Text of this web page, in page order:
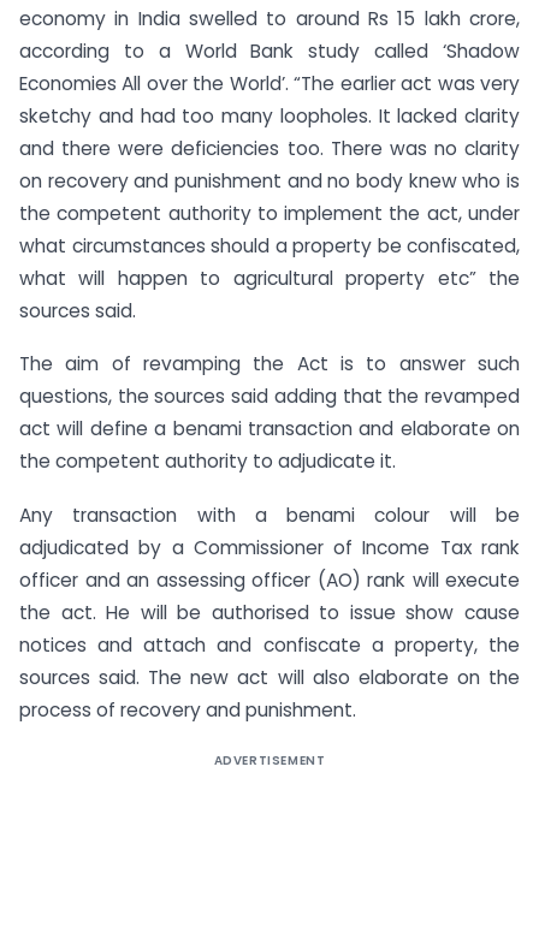
economy in India swelled to around Rs 15 lakh crore,
according to a World Bank study called ‘Shadow
Economies All over the World’. “The earlier act was very
sketchy and had too many loopholes. It lacked clarity
and there were deficiencies too. There was no clarity
on recovery and punishment and no body knew who is
the competent authority to implement the act, under
what circumstances should a property be confiscated,
what will happen to agricultural property etc” the
sources said.
The aim of revamping the Act is to answer such
questions, the sources said adding that the revamped
act will define a benami transaction and elaborate on
the competent authority to adjudicate it.
Any transaction with a benami colour will be
adjudicated by a Commissioner of Income Tax rank
officer and an assessing officer (AO) rank will execute
the act. He will be authorised to issue show cause
notices and attach and confiscate a property, the
sources said. The new act will also elaborate on the
process of recovery and punishment.
ADVERTISEMENT